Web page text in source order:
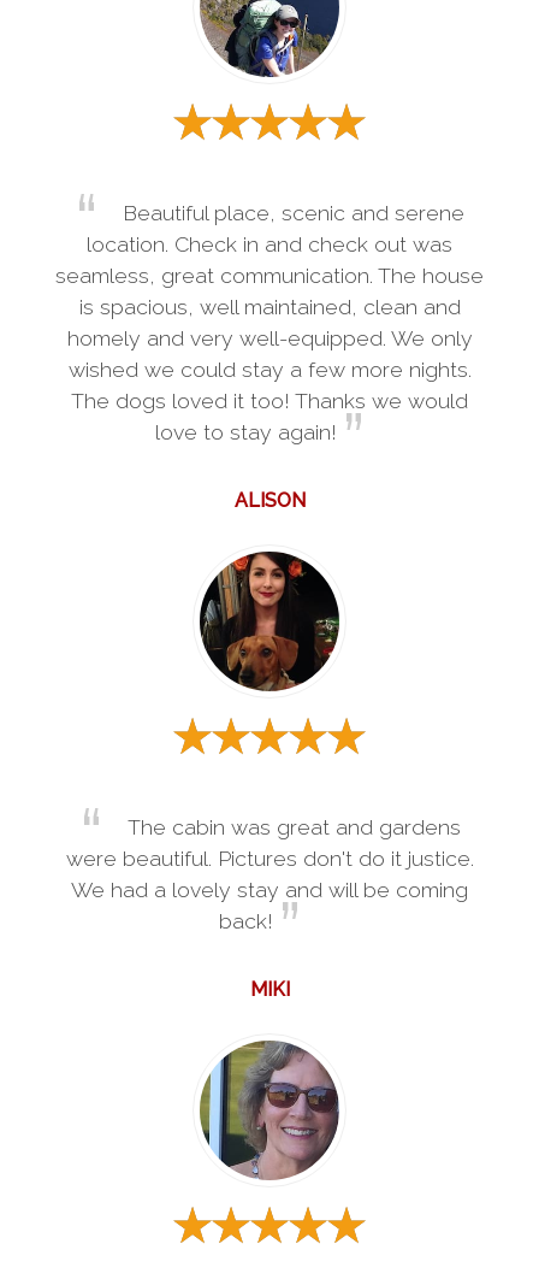
Beautiful place, scenic and serene
location. Check in and check out was
seamless, great communication. The house
is spacious, well maintained, clean and
homely and very well-equipped. We only
wished we could stay a few more nights.
The dogs loved it too! Thanks we would
love to stay again!
ALISON
The cabin was great and gardens
were beautiful. Pictures don't do it justice.
We had a lovely stay and will be coming
back!
MIKI